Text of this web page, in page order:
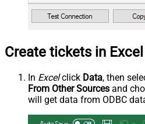
Create tickets in
In Excelclick Data, then
From Other Sources and
will get data from ODBC